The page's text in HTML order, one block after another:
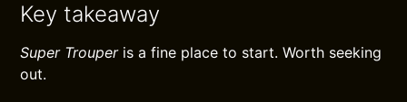
Key takeaway
Super Trouperis a fine place to start. Worth seeking
out.